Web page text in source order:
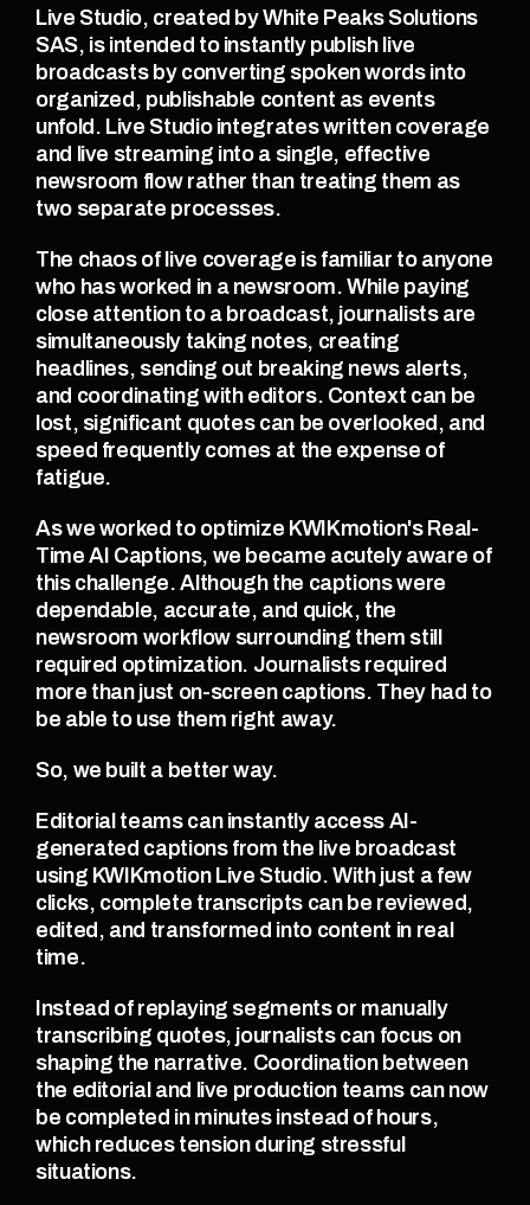
Live Studio, created by White Peaks Solutions
SAS, is intended to instantly publish live
broadcasts by converting spoken words into
organized, publishable content as events
unfold. Live Studio integrates written coverage
and live streaming into a single, effective
newsroom flow rather than treating them as
two separate processes.
The chaos of live coverage is familiar to anyone
who has worked in a newsroom. While paying
close attention to a broadcast, journalists are
simultaneously taking notes, creating
headlines, sending out breaking news alerts,
and coordinating with editors. Context can be
lost, significant quotes can be overlooked, and
speed frequently comes at the expense of
fatigue.
As we worked to optimize KWIKmotion's Real-
Time AI Captions, we became acutely aware of
this challenge. Although the captions were
dependable, accurate, and quick, the
newsroom workflow surrounding them still
required optimization. Journalists required
more than just on-screen captions. They had to
be able to use them right away.
So, we built a better way.
Editorial teams can instantly access AI-
generated captions from the live broadcast
using KWIKmotion Live Studio. With just a few
clicks, complete transcripts can be reviewed,
edited, and transformed into content in real
time.
Instead of replaying segments or manually
transcribing quotes, journalists can focus on
shaping the narrative. Coordination between
the editorial and live production teams can now
be completed in minutes instead of hours,
which reduces tension during stressful
situations.